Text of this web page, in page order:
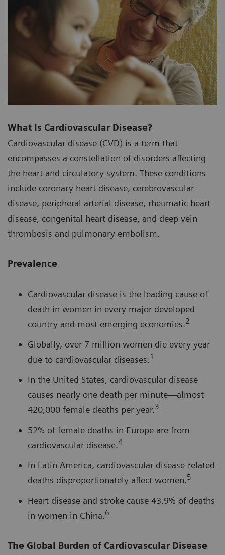
What Is Cardiovascular Disease?
Cardiovascular disease (CVD) is a term that
encompasses a constellation of disorders affecting
the heart and circulatory system. These conditions
include coronary heart disease, cerebrovascular
disease, peripheral arterial disease, rheumatic heart
disease, congenital heart disease, and deep vein
thrombosis and pulmonary embolism.
Prevalence
Cardiovascular disease is the leading cause of
death in women in every major developed
country and most emerging economies.2
Globally, over 7 million women die every year
due to cardiovascular diseases.1
In the United States, cardiovascular disease
causes nearly one death per minute—almost
420,000 female deaths per year.3
52% of female deaths in Europe are from
cardiovascular disease.4
In Latin America, cardiovascular disease-related
deaths disproportionately affect women.5
Heart disease and stroke cause 43.9% of deaths
in women in China.6
The Global Burden of Cardiovascular Disease